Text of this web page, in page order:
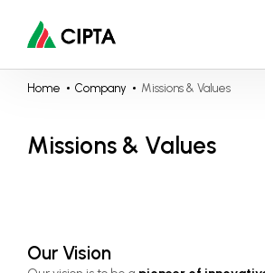
Home Company Missions & Values
Missions & Values
Our Vision